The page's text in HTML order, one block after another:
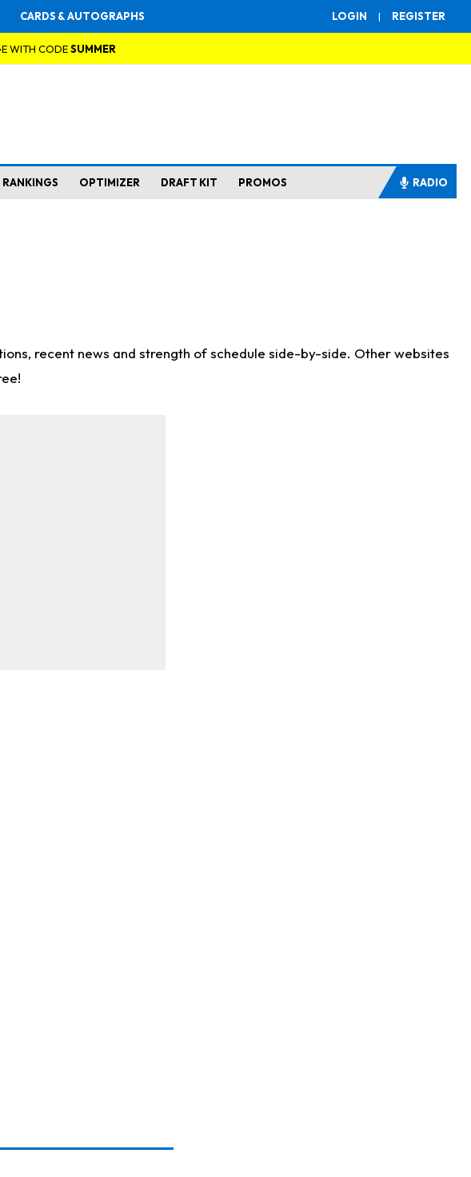
LOGIN | REGISTER
CARDS & AUTOGRAPHS
WITH CODESUMMER
RANKINGS OPTIMIZER DRAFT KIT PROMOS RADIO
recent news and strength of schedule side-by-side. Other websites